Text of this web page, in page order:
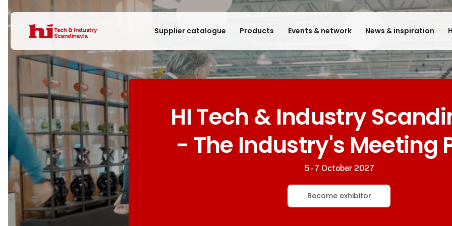
Supplier catalogue Products Events & network News & inspiration
HI Tech & Industry
- The Industry's Meeting
5 - 7 October 2027
Become exhibitor